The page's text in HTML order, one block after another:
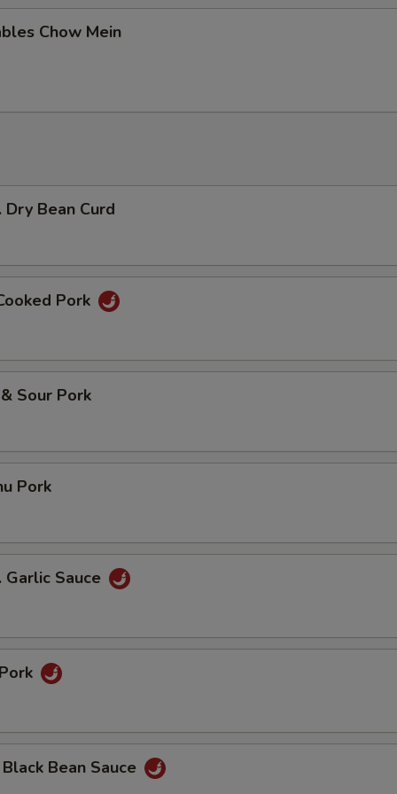
Chow Mein
Dry Bean Curd
Pork
Sour Pork
Pork
Garlic Sauce
Bean Sauce